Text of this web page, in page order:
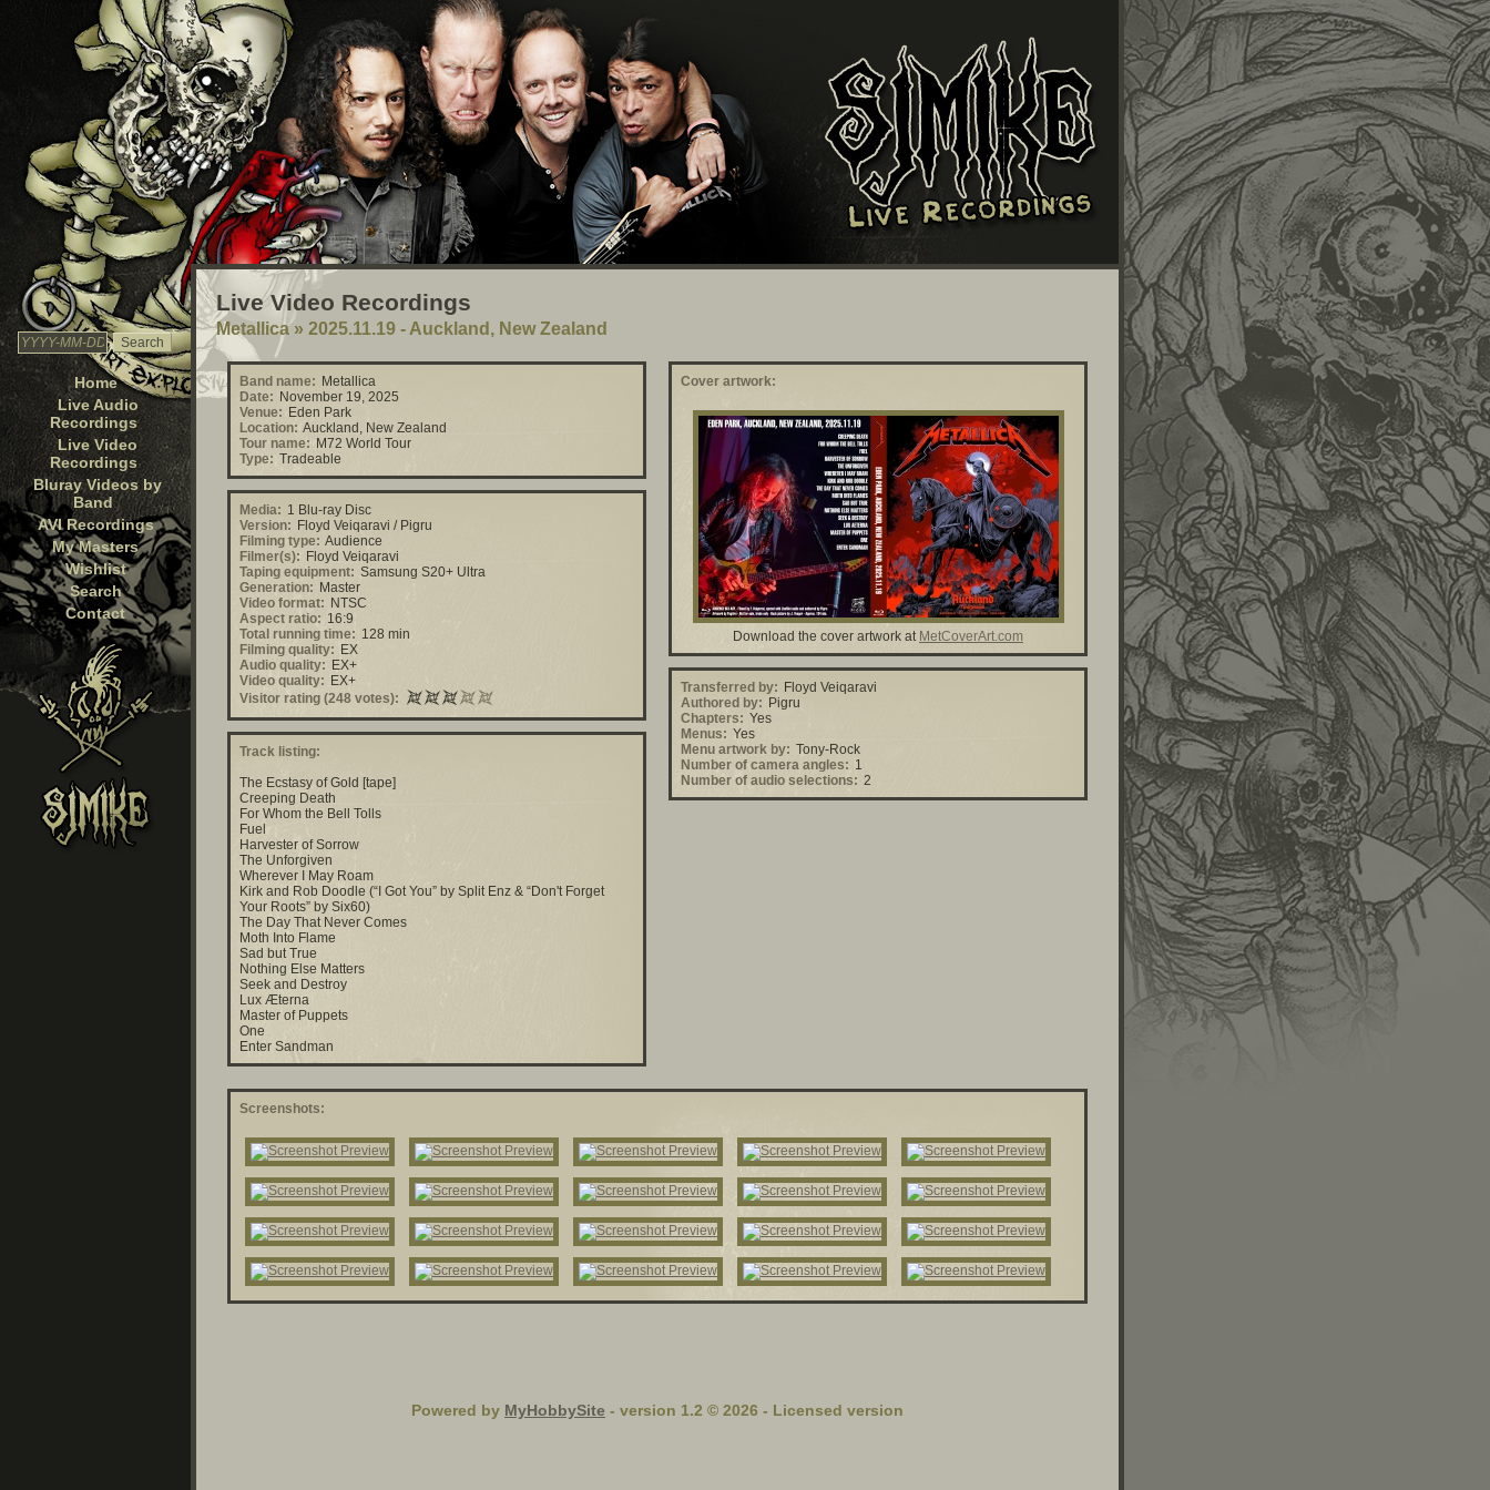
Home
Live Audio
Recordings
Live Video
Recordings
Bluray Videos by
Band
AVI Recordings
My Masters
Wishlist
Search
Contact
Live Video Recordings
Metallica » 2025.11.19 - Auckland, New Zealand
Band name: Metallica
Date: November 19, 2025
Venue: Eden Park
Location: Auckland, New Zealand
Tour name: M72 World Tour
Type: Tradeable
Media: 1 Blu-ray Disc
Version: Floyd Veiqaravi / Pigru
Filming type: Audience
Filmer(s): Floyd Veiqaravi
Taping equipment: Samsung S20+ Ultra
Generation: Master
Video format: NTSC
Aspect ratio: 16:9
Total running time: 128 min
Filming quality: EX
Audio quality: EX+
Video quality: EX+
Visitor rating (248 votes):
Track listing:
The Ecstasy of Gold [tape]
Creeping Death
For Whom the Bell Tolls
Fuel
Harvester of Sorrow
The Unforgiven
Wherever I May Roam
Kirk and Rob Doodle (“I Got You” by Split Enz & “Don't Forget
Your Roots” by Six60)
The Day That Never Comes
Moth Into Flame
Sad but True
Nothing Else Matters
Seek and Destroy
Lux Æterna
Master of Puppets
One
Enter Sandman
Cover artwork:
Download the cover artwork at MetCoverArt.com
Transferred by: Floyd Veiqaravi
Authored by: Pigru
Chapters: Yes
Menus: Yes
Menu artwork by: Tony-Rock
Number of camera angles: 1
Number of audio selections: 2
Screenshots:
Powered by MyHobbySite - version 1.2 © 2026 - Licensed version